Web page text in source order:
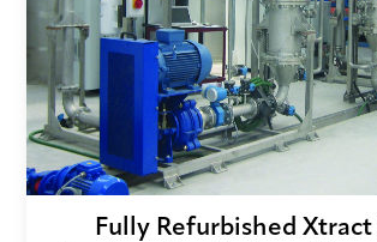
Fully Refurbished Xtract